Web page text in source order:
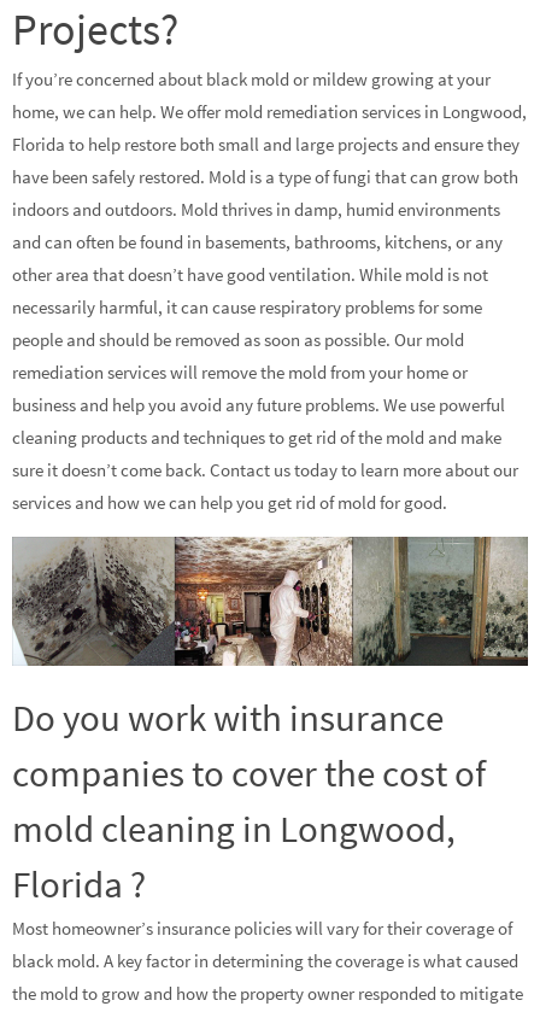
Projects?
If you’re concerned about black mold or mildew growing at your
home, we can help. We offer mold remediation services in Longwood,
Florida to help restore both small and large projects and ensure they
have been safely restored. Mold is a type of fungi that can grow both
indoors and outdoors. Mold thrives in damp, humid environments
and can often be found in basements, bathrooms, kitchens, or any
other area that doesn’t have good ventilation. While mold is not
necessarily harmful, it can cause respiratory problems for some
people and should be removed as soon as possible. Our mold
remediation services will remove the mold from your home or
business and help you avoid any future problems. We use powerful
cleaning products and techniques to get rid of the mold and make
sure it doesn’t come back. Contact us today to learn more about our
services and how we can help you get rid of mold for good.
Do you work with insurance
companies to cover the cost of
mold cleaning in Longwood,
Florida ?
Most homeowner’s insurance policies will vary for their coverage of
black mold. A key factor in determining the coverage is what caused
the mold to grow and how the property owner responded to mitigate